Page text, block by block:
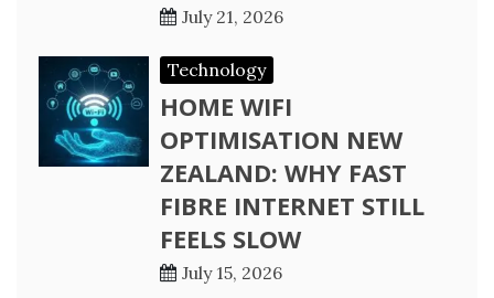
July 21, 2026
Technology
HOME WIFI
OPTIMISATION NEW
ZEALAND: WHY FAST
FIBRE INTERNET STILL
FEELS SLOW
July 15, 2026